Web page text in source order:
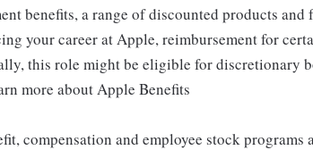
benefits, a range of discounted products
your career at Apple, reimbursement for
this role might be eligible for discretionary
more about Apple Benefits
compensation and employee stock